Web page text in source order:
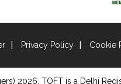
Privacy Policy Cookie
2026 , TOFT is a Delhi